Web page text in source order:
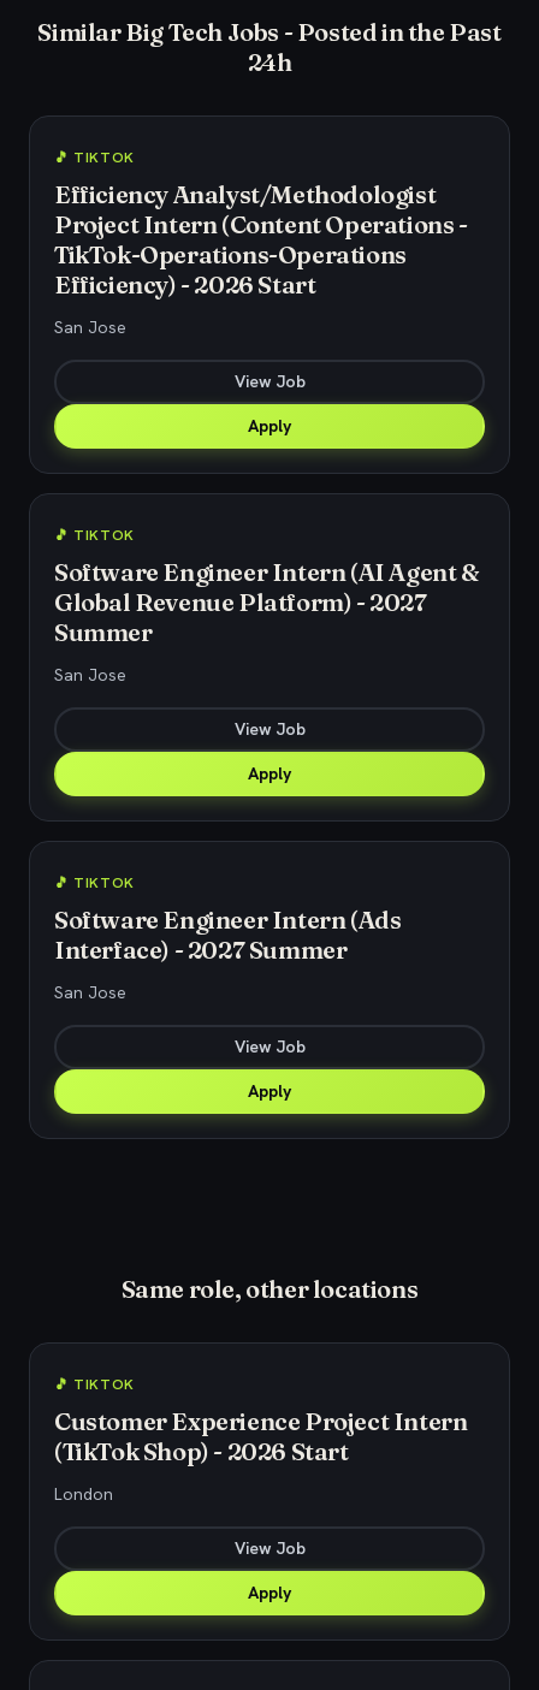
Similar Big Tech Jobs - Posted in the Past
24h
🎵 TIKTOK
Efficiency Analyst/Methodologist
Project Intern (Content Operations -
TikTok-Operations-Operations
Efficiency) - 2026 Start
San Jose
View Job
Apply
🎵 TIKTOK
Software Engineer Intern (AI Agent &
Global Revenue Platform) - 2027
Summer
San Jose
View Job
Apply
🎵 TIKTOK
Software Engineer Intern (Ads
Interface) - 2027 Summer
San Jose
View Job
Apply
Same role, other locations
🎵 TIKTOK
Customer Experience Project Intern
(TikTok Shop) - 2026 Start
London
View Job
Apply